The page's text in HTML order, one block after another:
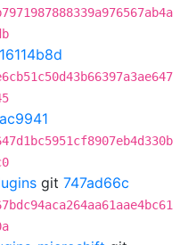
16114b8d
git 747ad66c